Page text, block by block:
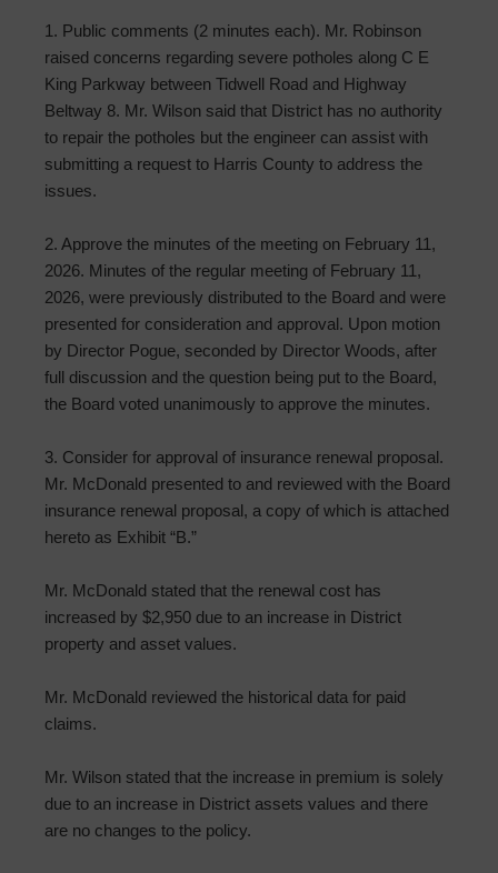
1. Public comments (2 minutes each). Mr. Robinson
raised concerns regarding severe potholes along C E
King Parkway between Tidwell Road and Highway
Beltway 8. Mr. Wilson said that District has no authority
to repair the potholes but the engineer can assist with
submitting a request to Harris County to address the
issues.
2. Approve the minutes of the meeting on February 11,
2026. Minutes of the regular meeting of February 11,
2026, were previously distributed to the Board and were
presented for consideration and approval. Upon motion
by Director Pogue, seconded by Director Woods, after
full discussion and the question being put to the Board,
the Board voted unanimously to approve the minutes.
3. Consider for approval of insurance renewal proposal.
Mr. McDonald presented to and reviewed with the Board
insurance renewal proposal, a copy of which is attached
hereto as Exhibit “B.”
Mr. McDonald stated that the renewal cost has
increased by $2,950 due to an increase in District
property and asset values.
Mr. McDonald reviewed the historical data for paid
claims.
Mr. Wilson stated that the increase in premium is solely
due to an increase in District assets values and there
are no changes to the policy.